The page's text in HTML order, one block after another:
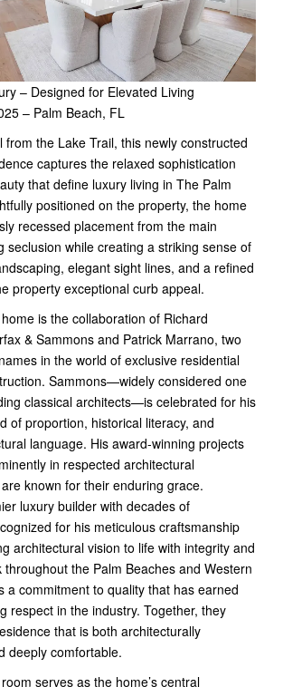
– Designed for Elevated Living
– Palm Beach, FL
from the Lake Trail, this newly constructed
captures the relaxed sophistication
that define luxury living in The Palm
positioned on the property, the home
recessed placement from the main
seclusion while creating a striking sense of
elegant sight lines, and a refined
property exceptional curb appeal.
is the collaboration of Richard
& Sammons and Patrick Marrano, two
in the world of exclusive residential
Sammons—widely considered one
classical architects—is celebrated for his
of proportion, historical literacy, and
language. His award-winning projects
in respected architectural
known for their enduring grace.
luxury builder with decades of
for his meticulous craftsmanship
architectural vision to life with integrity and
throughout the Palm Beaches and Western
a commitment to quality that has earned
respect in the industry. Together, they
that is both architecturally
deeply comfortable.
serves as the home’s central